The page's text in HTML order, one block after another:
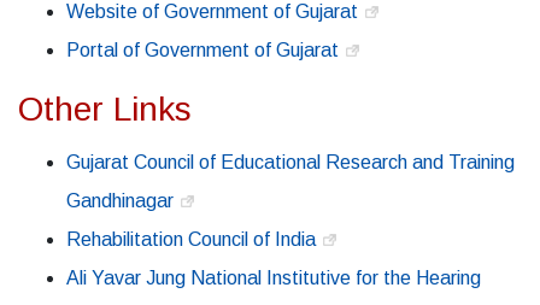
Website of Government of Gujarat
Portal of Government of Gujarat
Other Links
Gujarat Council of Educational Research and Training
Gandhinagar
Rehabilitation Council of India
Ali Yavar Jung National Institutive for the Hearing